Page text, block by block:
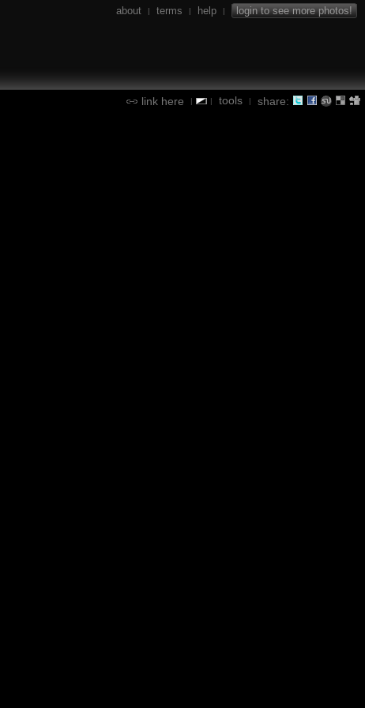
about | terms | help | login to see more photos!
link here | | tools | share: